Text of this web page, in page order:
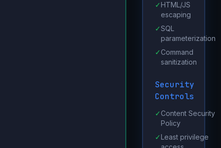
✓HTML/JS
escaping
✓SQL
parameterization
✓Command
sanitization
Security
Controls
✓Content Security
Policy
✓Least privilege